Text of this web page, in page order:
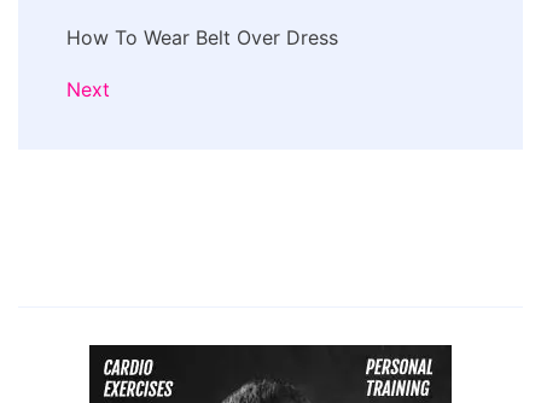
How To Wear Belt Over Dress
Next